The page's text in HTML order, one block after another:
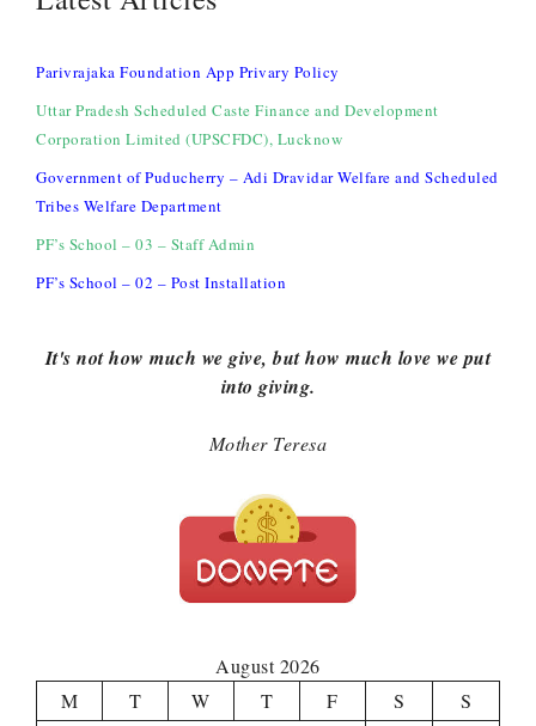
Parivrajaka Foundation App Privary Policy
Uttar Pradesh Scheduled Caste Finance and Development
Corporation Limited (UPSCFDC), Lucknow
Government of Puducherry – Adi Dravidar Welfare and Scheduled
Tribes Welfare Department
PF’s School – 03 – Staff Admin
PF’s School – 02 – Post Installation
It's not how much we give, but how much love we put
into giving.
Mother Teresa
August 2026
M
T W T F S
S